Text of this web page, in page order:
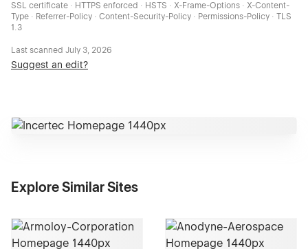
SSL certificate · HTTPS enforced · HSTS · X-Frame-Options · X-Content-
Type · Referrer-Policy · Content-Security-Policy · Permissions-Policy · TLS
1.3
Last scanned July 3, 2026
Suggest an edit?
Explore Similar Sites